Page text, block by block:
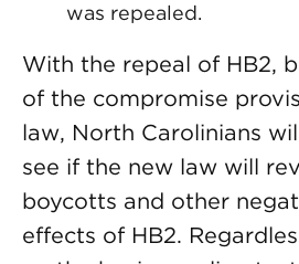
was repealed.
With the repeal of HB2,
of the compromise
law, North Carolinians
see if the new law will
boycotts and other
effects of HB2.